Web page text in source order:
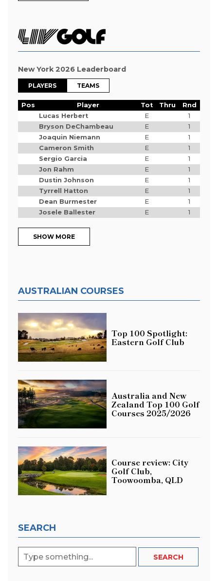
New York 2026 Leaderboard
PLAYERS TEAMS
Pos Player Tot Thru
Rnd
Lucas Herbert
E
1
Bryson DeChambeau
E
1
Joaquin Niemann
E
1
Cameron Smith
E
1
Sergio Garcia
E
1
Jon Rahm
E
1
Dustin Johnson
E
1
Tyrrell Hatton
E
1
Dean Burmester
E
1
Josele Ballester
E 1
SHOW MORE
AUSTRALIAN COURSES
Top 100 Spotlight:
Eastern Golf Club
Australia and New
Zealand Top 100 Golf
Courses 2025/2026
Course review: City
Golf Club,
Toowoomba, QLD
SEARCH